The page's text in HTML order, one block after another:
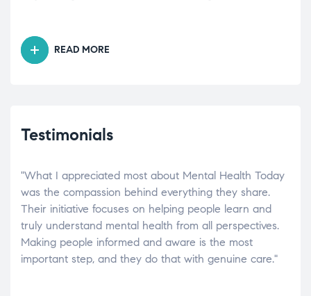
READ MORE
Testimonials
"What I appreciated most about Mental Health Today
was the compassion behind everything they share.
Their initiative focuses on helping people learn and
truly understand mental health from all perspectives.
Making people informed and aware is the most
important step, and they do that with genuine care."